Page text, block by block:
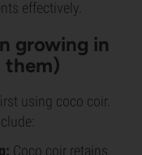
effectively.
growing in
them)
using coco coir.
Coco coir retains